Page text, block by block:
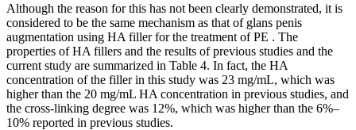
Although the reason for this has not been clearly demonstrated, it is
considered to be the same mechanism as that of glans penis
augmentation using HA filler for the treatment of PE . The
properties of HA fillers and the results of previous studies and the
current study are summarized in Table 4. In fact, the HA
concentration of the filler in this study was 23 mg/mL, which was
higher than the 20 mg/mL HA concentration in previous studies, and
the cross-linking degree was 12%, which was higher than the 6%–
10% reported in previous studies.